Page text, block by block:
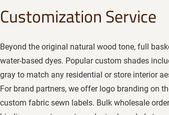
Customization Service
Beyond the original natural wood tone, full
water-based dyes. Popular custom shades
gray to match any residential or store interior
For brand partners, we offer logo branding on
custom fabric sewn labels. Bulk wholesale